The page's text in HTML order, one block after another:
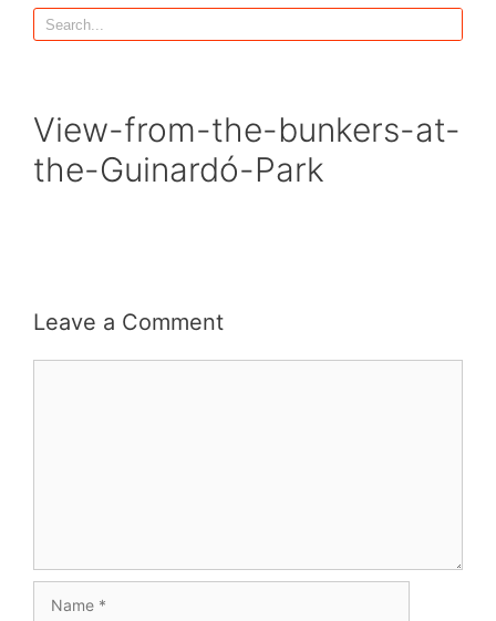
View-from-the-bunkers-at-
the-Guinardó-Park
Leave a Comment